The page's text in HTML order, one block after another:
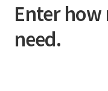
Enter how
need.